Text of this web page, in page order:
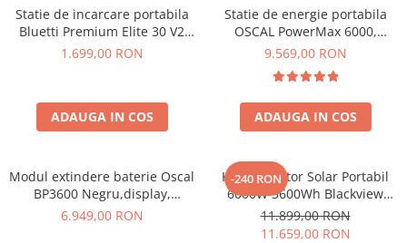
Statie de incarcare portabila
Bluetti Premium Elite 30 V2
600W 320Wh
1.699,00 RON
ADAUGA IN COS
Statie de energie portabila
OSCAL PowerMax 6000,
6000W (9000W varf), baterie
rapida in 1.96h, 14 porturi,
USB-C 100W, control
inteligent la distanta,
functionalitate UPS
9.569,00 RON
ADAUGA IN COS
Modul extindere baterie Oscal
BP3600 Negru,display,
compatibil cu Oscal
6.949,00 RON
-240 RON
Kit Generator Solar Portabil
6000W 3600Wh Blackview
OSCAL PowerMax 6000 +
panou solar 400W
11.899,00 RON
11.659,00 RON